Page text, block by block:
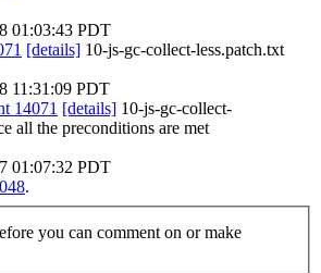
01:03:43 PDT
[details] 10-js-gc-collect-less.patch.txt
11:31:09 PDT
14071 [details] 10-js-gc-collect-
all the preconditions are met
01:07:32 PDT
.